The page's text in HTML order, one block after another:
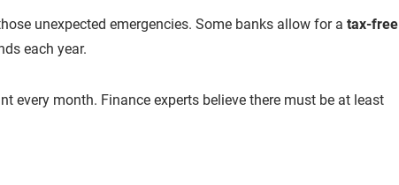
unexpected emergencies. Some banks allow for a tax-free
each year.
every month. Finance experts believe there must be at least